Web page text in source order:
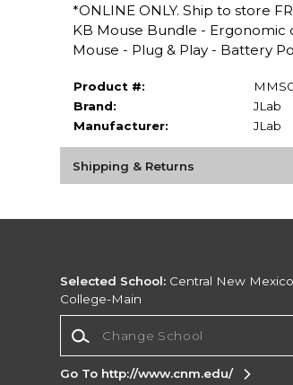
*ONLINE ONLY. Ship to store
KB Mouse Bundle -
Mouse - Plug & Play - Battery
Product #:
Brand:
JLab
Manufacturer:
JLab
Shipping & Returns
Selected School: Central New
College-Main
Go To http://www.cnm.edu/